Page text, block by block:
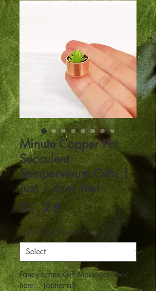
Minute Copper Pot
Succulent
Sempervivum Gifts |
Just 1.6cm Yes!
£1.25 Price
How many Plants? *
Fancy a free Gift Message? Type
here... (optional)